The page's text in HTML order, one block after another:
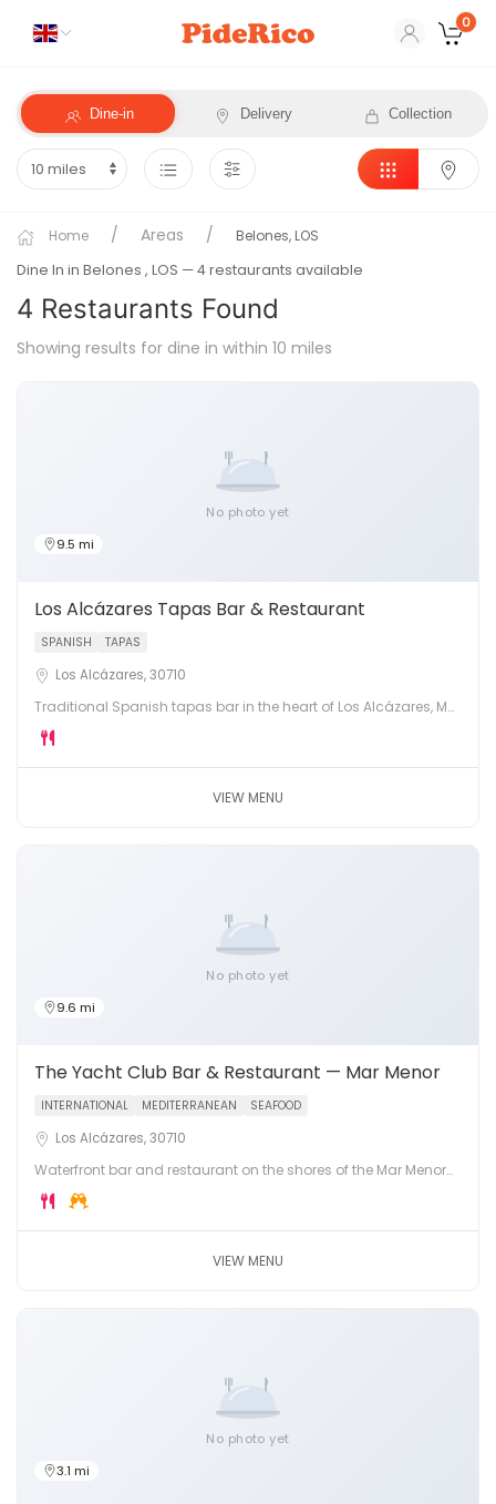
0
Dine-in Delivery Collection
Home Areas
Belones, LOS
Dine In in Belones , LOS — 4 restaurants available
4 Restaurants Found
Showing results for dine in within 10 miles
No photo yet
9.5 mi
Los Alcázares Tapas Bar & Restaurant
SPANISH TAPAS
Los Alcázares, 30710
Traditional Spanish tapas bar in the heart of Los Alcázares, Mar
Menor. Fresh pintxos, montaditos, local wines and warm
hospitality.
VIEW MENU
No photo yet
9.6 mi
The Yacht Club Bar & Restaurant — Mar Menor
INTERNATIONAL MEDITERRANEAN SEAFOOD
Los Alcázares, 30710
Waterfront bar and restaurant on the shores of the Mar Menor
lagoon in Los Alcázares. Fresh seafood, cocktails and
stunning lagoon views.
VIEW MENU
No photo yet
3.1 mi